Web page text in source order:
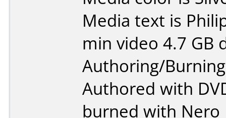
Media text is
min video 4.7 GB
Authoring/
Authored with
burned with Nero